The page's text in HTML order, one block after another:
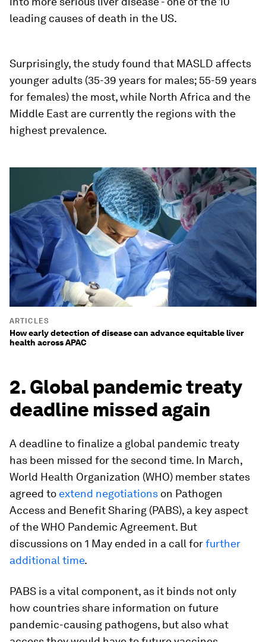
leading causes of death in the US.
Surprisingly, the study found that MASLD affects
younger adults (35-39 years for males; 55-59 years
for females) the most, while North Africa and the
Middle East are currently the regions with the
highest prevalence.
ARTICLES
How early detection of disease can advance equitable liver
health across APAC
2. Global pandemic treaty
deadline missed again
A deadline to finalize a global pandemic treaty
has been missed for the second time. In March,
World Health Organization (WHO) member states
agreed to extend negotiations on Pathogen
Access and Benefit Sharing (PABS), a key aspect
of the WHO Pandemic Agreement. But
discussions on 1 May ended in a call forfurther
additional time.
PABS is a vital component, as it binds not only
how countries share information on future
pandemic-causing pathogens, but also what